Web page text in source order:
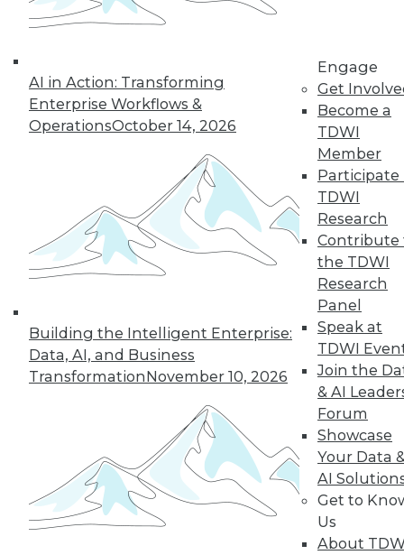
AI in Action: Transforming
Enterprise Workflows &
OperationsOctober 14, 2026
Building the Intelligent Enterprise:
Data, AI, and Business
TransformationNovember 10, 2026
Engage
Get
Become a
TDWI
Member
Participate
TDWI
Research
Contribute
the TDWI
Research
Panel
Speak at
TDWI
Join the
& AI
Forum
Showcase
Your Data
AI
Get to
Us
About
management, managing big data
strategy.
By Upside Staff
Building Ethical
Guardrails into
AI-Driven Robotic
Assistants
Robotics is one of
grounds for artificial
intelligence (AI) in
our lives.
ByJames G. Kobielus
« previous 32 33 34 35
37 38 39 40 41